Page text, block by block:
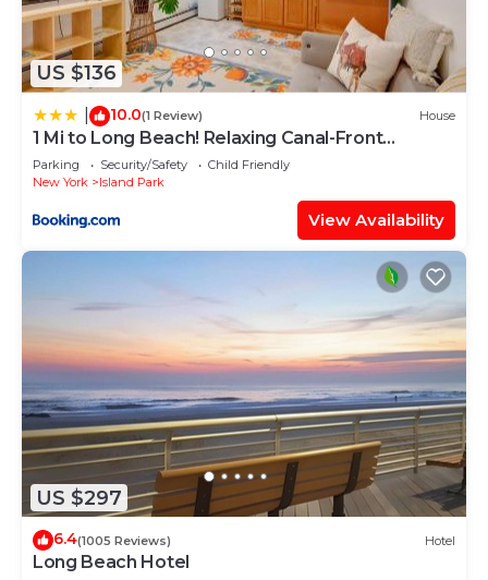
US $136
10.0(1 Review) House
1 Mi to Long Beach! Relaxing Canal-Front
Getaway
Parking Security/Safety
Child Friendly
New York
Island Park
View Availability
US $297
6.4(1005 Reviews) Hotel
Long Beach Hotel